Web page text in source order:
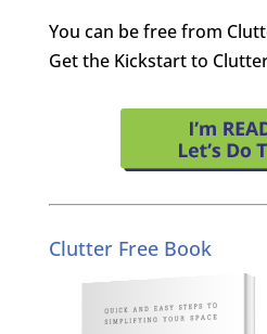
You can be free from
Get the Kickstart to
Clutter Free Book